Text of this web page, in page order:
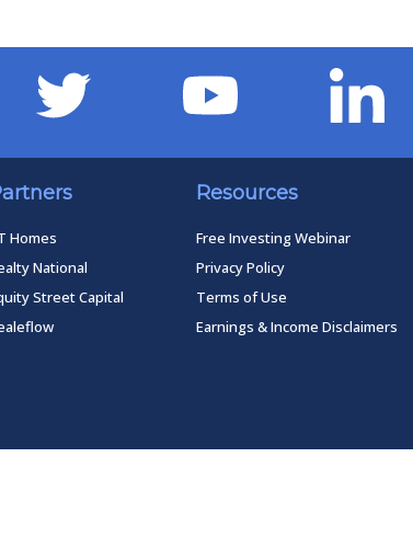
Homes
National
Street Capital
Resources
Free Investing Webinar
Privacy Policy
Terms of Use
Earnings & Income Disclaimers